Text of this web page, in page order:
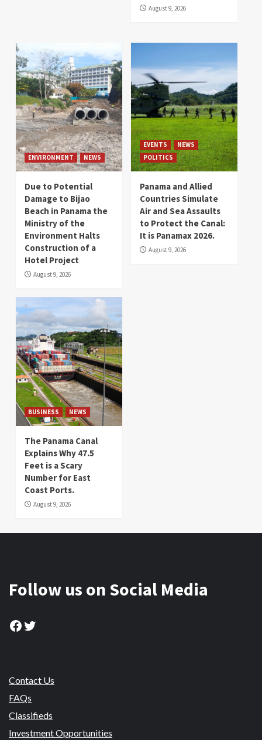
August 9, 2026
ENVIRONMENT NEWS
Due to Potential
Damage to Bijao
Beach in Panama the
Ministry of the
Environment Halts
Construction of a
Hotel Project
August 9, 2026
EVENTS
NEWS
POLITICS
Panama and Allied
Countries Simulate
Air and Sea Assaults
to Protect the Canal:
It is Panamax 2026.
August 9, 2026
BUSINESS NEWS
The Panama Canal
Explains Why 47.5
Feet is a Scary
Number for East
Coast Ports.
August 9, 2026
Follow us on Social Media
Facebook
Twitter
Contact Us
FAQs
Classifieds
Investment Opportunities